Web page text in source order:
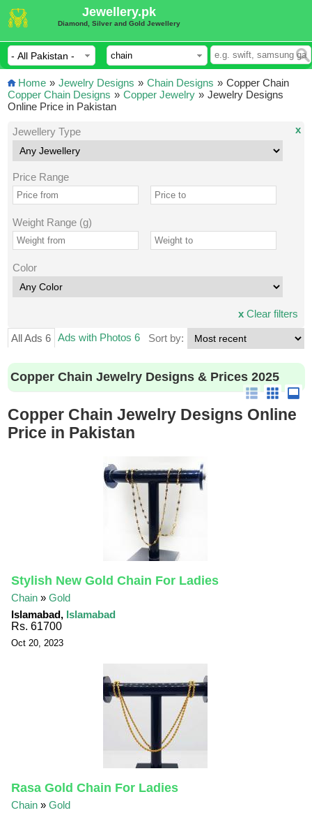
Jewellery.pk
Diamond, Silver and Gold Jewellery
Home » Jewelry Designs » Chain Designs »
Copper Chain Designs » Copper Jewelry »
Copper Chain
Jewelry Designs
Online Price in Pakistan
Jewellery Type
Price Range
Weight Range (g)
Color
x
xClear filters
All Ads 6 Ads with Photos 6 Sort by:
Copper Chain Jewelry Designs & Prices 2025
Copper Chain Jewelry Designs Online
Price in Pakistan
Stylish New Gold Chain For Ladies
Chain »Gold
Islamabad, Islamabad
Rs. 61700
Oct 20, 2023
Rasa Gold Chain For Ladies
Chain »Gold